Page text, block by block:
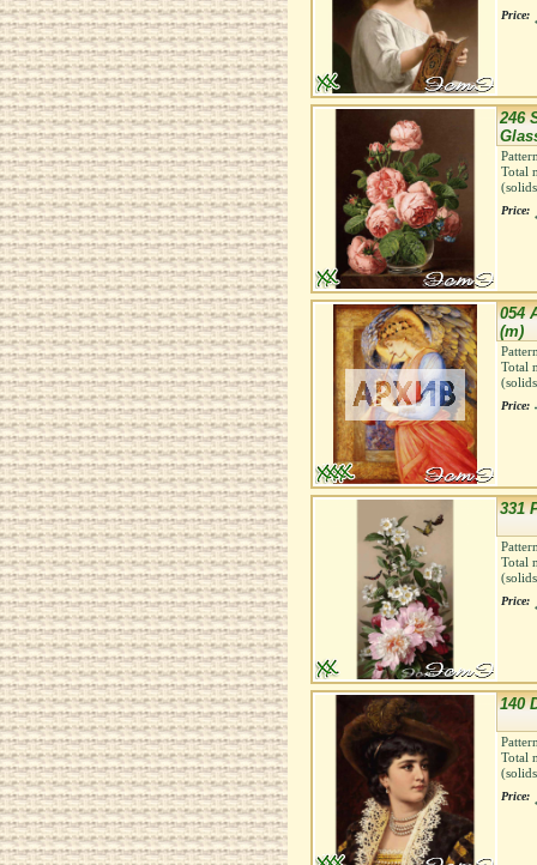
Price:
246
Total
Price:
054
(m)
Total
Price:
331
Total
Price:
140
Total
Price: